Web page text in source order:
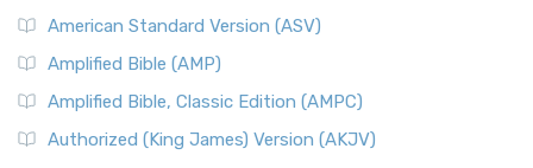
American Standard Version (ASV)
Amplified Bible (AMP)
Amplified Bible, Classic Edition (AMPC)
Authorized (King James) Version (AKJV)